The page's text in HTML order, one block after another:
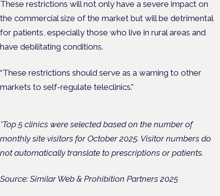
These restrictions will not only have a severe impact on
the commercial size of the market but will be detrimental
for patients, especially those who live in rural areas and
have debilitating conditions.
“These restrictions should serve as a warning to other
markets to self-regulate teleclinics.”
*Top 5 clinics were selected based on the number of
monthly site visitors for October 2025. Visitor numbers do
not automatically translate to prescriptions or patients.
Source: Similar Web & Prohibition Partners 2025